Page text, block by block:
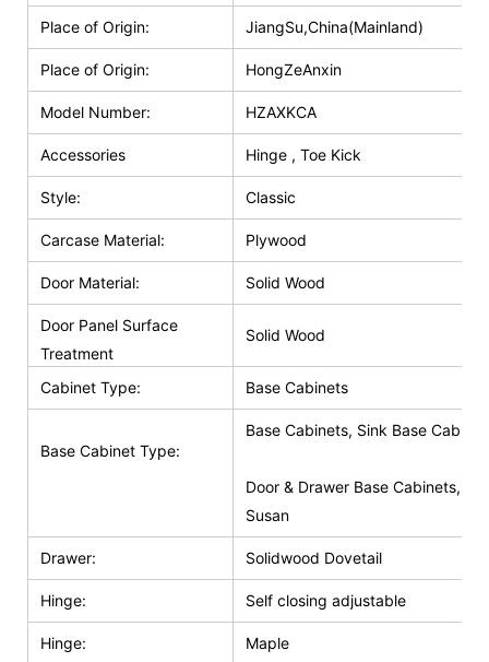
Place of Origin: JiangSu,China(Mainland)
Place of Origin: HongZeAnxin
Model Number: HZAXKCA
Accessories Hinge , Toe Kick
Style: Classic
Carcase Material: Plywood
Door Material: Solid Wood
Door Panel Surface
Treatment
Solid Wood
Cabinet Type: Base Cabinets
Base Cabinet Type:
Base Cabinets, Sink Base
Door & Drawer Base Cabinets,
Susan
Drawer: Solidwood Dovetail
Hinge: Self closing adjustable
Hinge: Maple